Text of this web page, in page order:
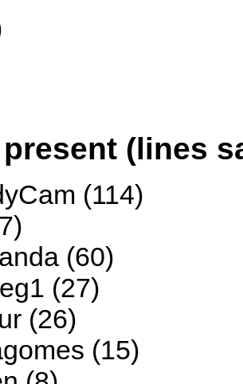
(lines
(114)
(60)
(27)
(26)
(15)